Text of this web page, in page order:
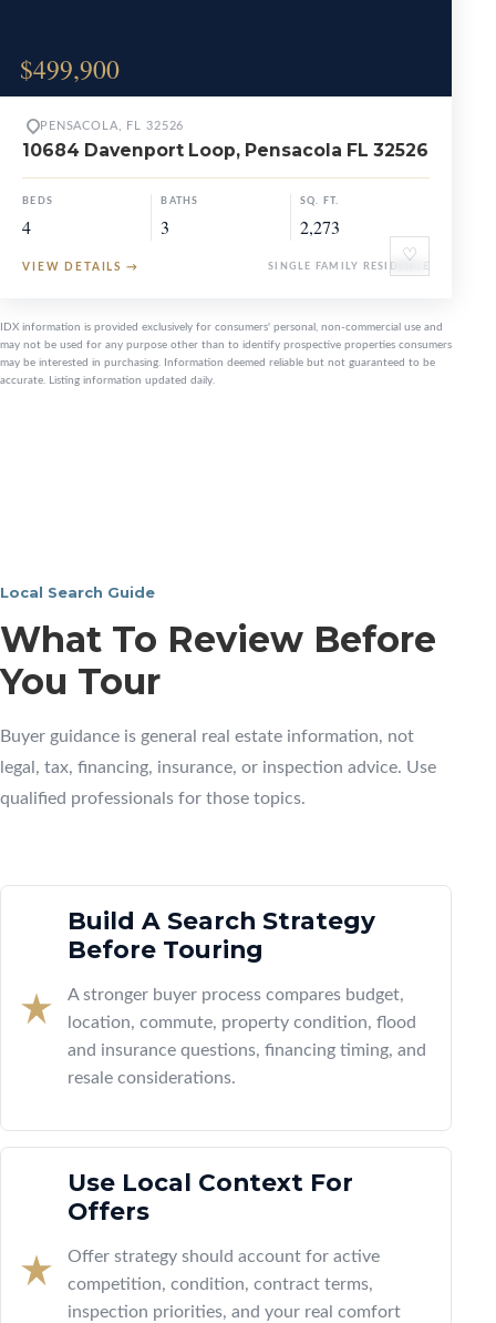
$499,900
♡
PENSACOLA, FL 32526
10684 Davenport Loop, Pensacola FL 32526
BEDS
4
BATHS
3
SQ. FT.
2,273
VIEW DETAILS → SINGLE FAMILY RESIDENCE
IDX information is provided exclusively for consumers' personal, non-commercial use and
may not be used for any purpose other than to identify prospective properties consumers
may be interested in purchasing. Information deemed reliable but not guaranteed to be
accurate. Listing information updated daily.
Local Search Guide
What To Review Before
You Tour
Buyer guidance is general real estate information, not
legal, tax, financing, insurance, or inspection advice. Use
qualified professionals for those topics.
Build A Search Strategy
Before Touring
A stronger buyer process compares budget,
location, commute, property condition, flood
and insurance questions, financing timing, and
resale considerations.
Use Local Context For
Offers
Offer strategy should account for active
competition, condition, contract terms,
inspection priorities, and your real comfort